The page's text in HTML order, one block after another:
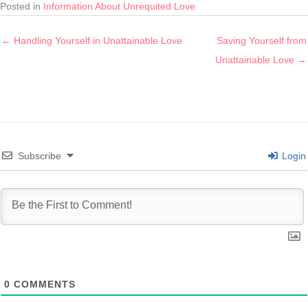
Posted in Information About Unrequited Love
← Handling Yourself in Unattainable Love
Saving Yourself from
Unattainable Love →
Subscribe Login
0 COMMENTS